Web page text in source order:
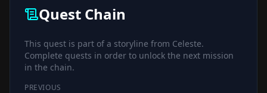
Quest Chain
This quest is part of a storyline from Celeste.
Complete quests in order to unlock the next mission
in the chain.
PREVIOUS